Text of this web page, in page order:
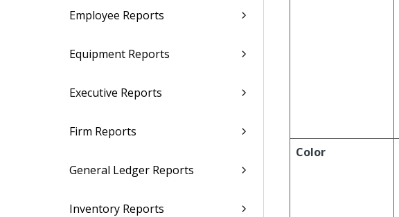
Employee Reports
Equipment Reports
Executive Reports
Firm Reports
General Ledger Reports
Inventory Reports
Color